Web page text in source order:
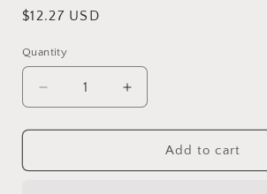
Regular
$12.27 USD
Quantity
Decrease
quantity
for
Oil:
Increase
quantity
for
Lavender
Oil:
Add to cart